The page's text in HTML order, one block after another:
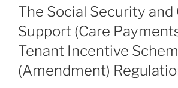
ON
The Social Security and
Support (Care
Tenant Incentive
(Amendment)